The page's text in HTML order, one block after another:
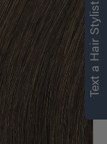
Text a Hair Stylist